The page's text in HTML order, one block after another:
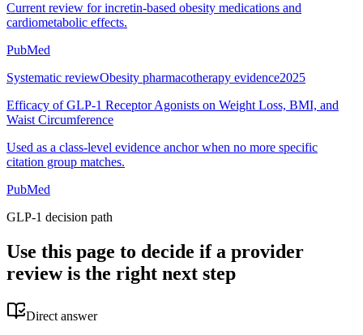
Current review for incretin-based obesity medications and
cardiometabolic effects.
PubMed
Systematic reviewObesity pharmacotherapy evidence2025
Efficacy of GLP-1 Receptor Agonists on Weight Loss, BMI, and
Waist Circumference
Used as a class-level evidence anchor when no more specific
citation group matches.
PubMed
GLP-1 decision path
Use this page to decide if a provider
review is the right next step
Direct answer